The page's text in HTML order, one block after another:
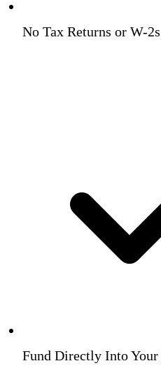
No Tax Returns or W-2s
Fund Directly Into Your